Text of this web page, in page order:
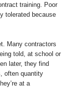
training. Poor
tolerated because
Many contractors
told, at school or
later, they find
often quantity
at a